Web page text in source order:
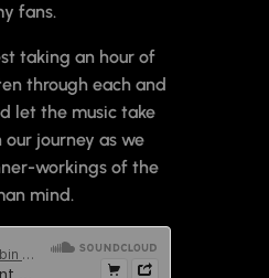
fans.
taking an hour of
through each and
let the music take
our journey as we
workings of the
mind.